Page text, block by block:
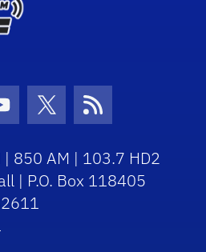
Icon Icon
Twitter Icon
RSS Icon
| 850 AM | 103.7 HD2
| P.O. Box 118405